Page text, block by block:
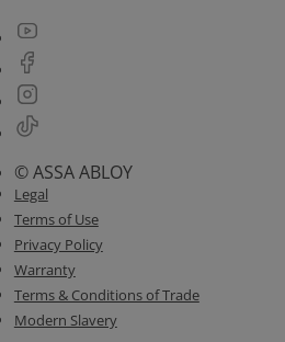
© ASSA ABLOY
Legal
Terms of Use
Privacy Policy
Warranty
Terms & Conditions of Trade
Modern Slavery